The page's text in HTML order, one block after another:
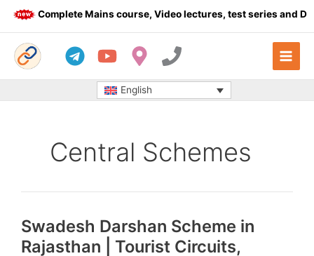
Complete Mains course, Video lectures, test series and Daily
English
Central Schemes
Swadesh Darshan Scheme in
Rajasthan | Tourist Circuits,